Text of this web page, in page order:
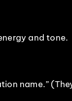
and tone.
name.”